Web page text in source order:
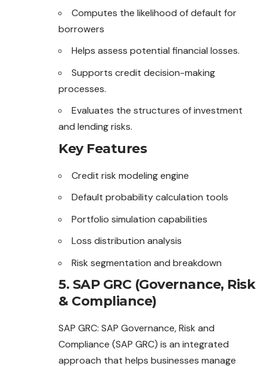
Computes the likelihood of default for
borrowers
Helps assess potential financial losses.
Supports credit decision-making
processes.
Evaluates the structures of investment
and lending risks.
Key Features
Credit risk modeling engine
Default probability calculation tools
Portfolio simulation capabilities
Loss distribution analysis
Risk segmentation and breakdown
5. SAP GRC (Governance, Risk
& Compliance)
SAP GRC: SAP Governance, Risk and
Compliance (SAP GRC) is an integrated
approach that helps businesses manage